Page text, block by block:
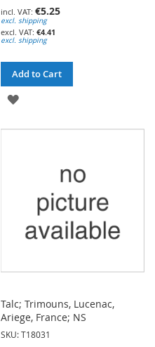
€5.25
excl. shipping
€4.41
excl. shipping
Add to Cart
ADD
Talc; Trimouns, Lucenac,
Ariege, France; NS
SKU: T18031